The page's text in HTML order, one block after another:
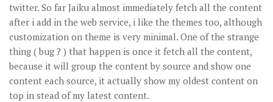
twitter. So far Jaiku almost immediately fetch all the content
after i add in the web service, i like the themes too, although
customization on theme is very minimal. One of the strange
thing ( bug ? ) that happen is once it fetch all the content,
because it will group the content by source and show one
content each source, it actually show my oldest content on
top in stead of my latest content.